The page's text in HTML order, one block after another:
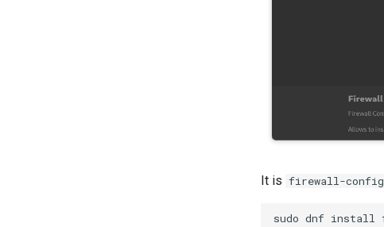
It is firewall-config
sudo dnf install